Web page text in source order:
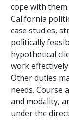
cope with
California
case studies,
politically
hypothetical
work
Other duties
needs. Course
and modality,
under the